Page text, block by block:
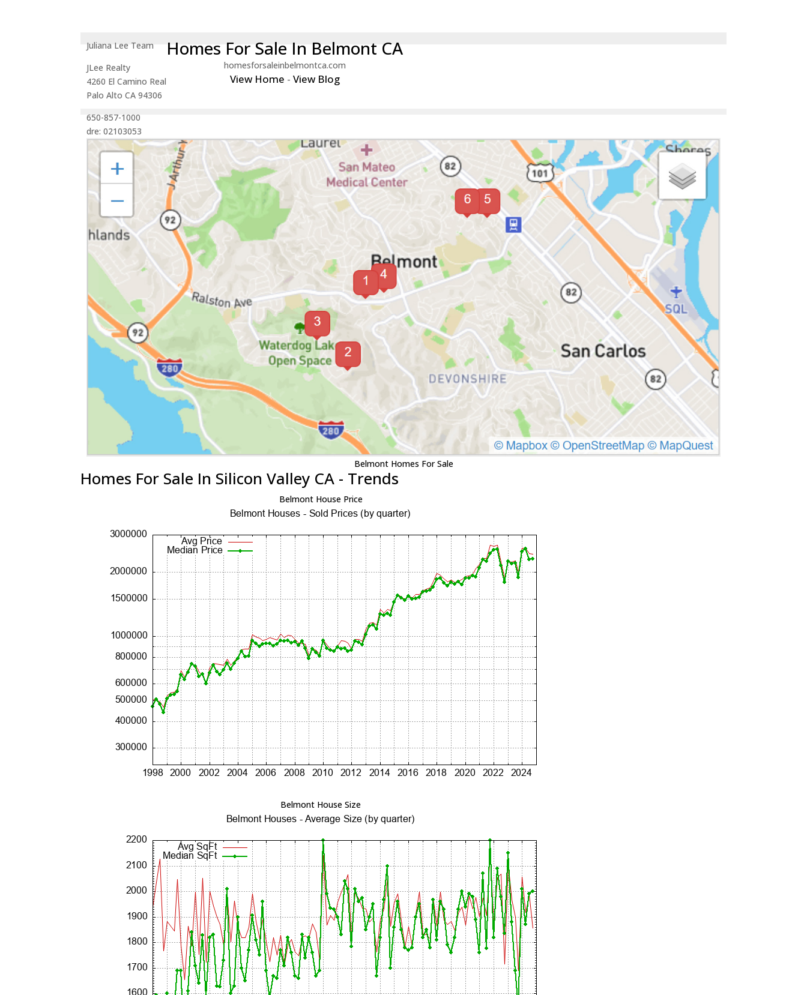
Juliana Lee Team
JLee Realty
4260 El Camino Real
Palo Alto CA 94306
650-857-1000
dre: 02103053
Homes For Sale In Belmont CA
homesforsaleinbelmontca.com
View Home - View Blog
Belmont Homes For Sale
Homes For Sale In Silicon Valley CA - Trends
Belmont House Price
Belmont House Size